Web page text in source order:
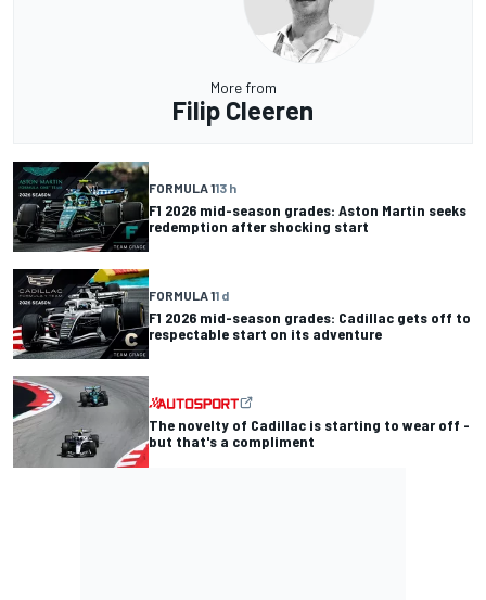
More from
Filip Cleeren
FORMULA 113 h
F1 2026 mid-season grades: Aston Martin seeks
redemption after shocking start
FORMULA 11 d
F1 2026 mid-season grades: Cadillac gets off to
respectable start on its adventure
The novelty of Cadillac is starting to wear off -
but that's a compliment